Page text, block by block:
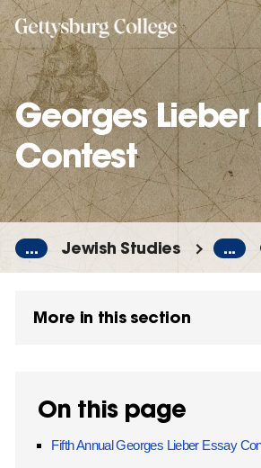
Skip
to
main
content
Georges Lieber
Contest
... Jewish Studies ...
More in this section
On this page
Fifth Annual Georges Lieber Essay